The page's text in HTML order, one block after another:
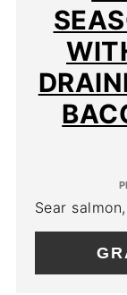
Sear